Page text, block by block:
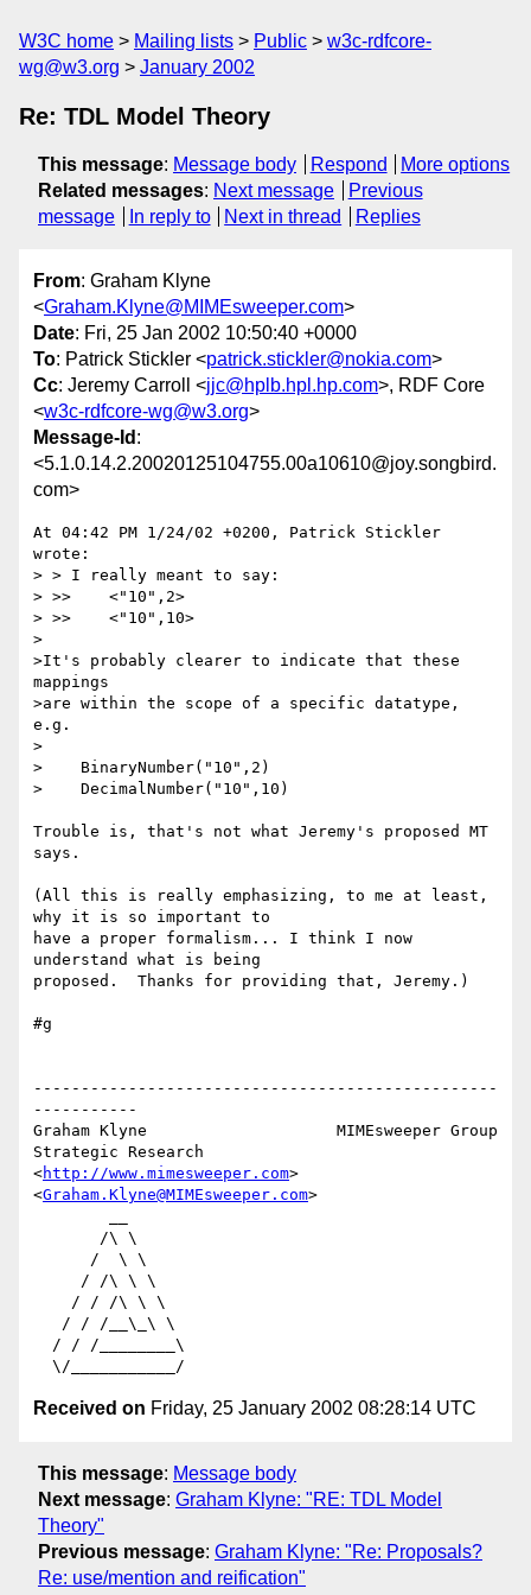
W3C home Mailing lists Public
w3c-rdfcore-
wg@w3.org
January 2002
Re: TDL Model Theory
This message: Message body Respond
More options
Related messages: Next message
Previous
message
In reply to Next in thread Replies
From: Graham Klyne
<Graham.Klyne@MIMEsweeper.com>
Date: Fri, 25 Jan 2002 10:50:40 +0000
To: Patrick Stickler <patrick.stickler@nokia.com>
Cc: Jeremy Carroll <jjc@hplb.hpl.hp.com>, RDF Core
<w3c-rdfcore-wg@w3.org>
Message-Id :
<5.1.0.14.2.20020125104755.00a10610@joy.songbird.
com>
At 04:42 PM 1/24/02 +0200, Patrick Stickler
wrote:
> > I really meant to say:
> >>    <"10",2>
> >>    <"10",10>
>
>It's probably clearer to indicate that these
mappings
>are within the scope of a specific datatype,
e.g.
>
>    BinaryNumber("10",2)
>    DecimalNumber("10",10)
Trouble is, that's not what Jeremy's proposed MT
says.
(All this is really emphasizing, to me at least,
why it is so important to
have a proper formalism... I think I now
understand what is being
proposed.  Thanks for providing that, Jeremy.)
#g
-------------------------------------------------
-----------
Graham Klyne                    MIMEsweeper Group
Strategic Research
<http://www.mimesweeper.com>
<Graham.Klyne@MIMEsweeper.com>
Received on Friday, 25 January 2002 08:28:14 UTC
This message: Message body
Next message: Graham Klyne: "RE: TDL Model
Theory"
Previous message: Graham Klyne: "Re: Proposals?
Re: use/mention and reification"